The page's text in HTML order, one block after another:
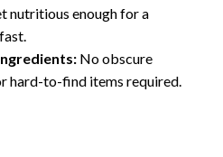
nutritious enough for a
No obscure
hard-to-find items required.